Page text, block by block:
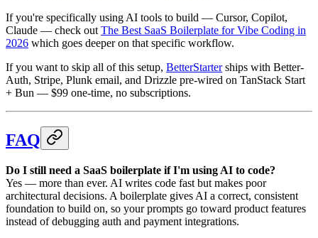
If you're specifically using AI tools to build — Cursor, Copilot,
Claude — check out The Best SaaS Boilerplate for Vibe Coding in
2026 which goes deeper on that specific workflow.
If you want to skip all of this setup, BetterStarterships with Better-
Auth, Stripe, Plunk email, and Drizzle pre-wired on TanStack Start
+ Bun — $99 one-time, no subscriptions.
FAQ
Do I still need a SaaS boilerplate if I'm using AI to code?
Yes — more than ever. AI writes code fast but makes poor
architectural decisions. A boilerplate gives AI a correct, consistent
foundation to build on, so your prompts go toward product features
instead of debugging auth and payment integrations.